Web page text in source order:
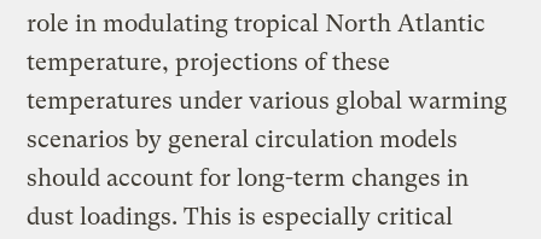
role in modulating tropical North Atlantic
temperature, projections of these
temperatures under various global warming
scenarios by general circulation models
should account for long-term changes in
dust loadings. This is especially critical